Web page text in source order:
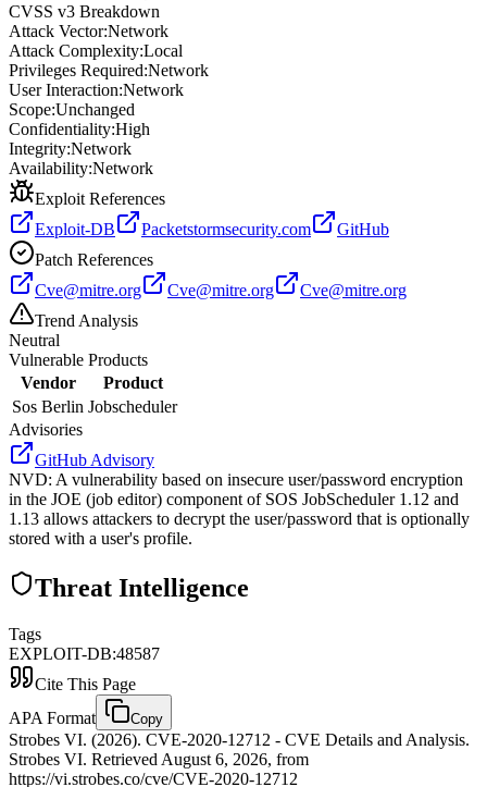
CVSS v3 Breakdown
Attack Vector:Network
Attack Complexity:Local
Privileges Required:Network
User Interaction:Network
Scope:Unchanged
Confidentiality:High
Integrity:Network
Availability:Network
Exploit References
Exploit-DB
Packetstormsecurity.com
GitHub
Patch References
Cve@mitre.org
Cve@mitre.org
Cve@mitre.org
Trend Analysis
Neutral
Vulnerable Products
Vendor
Product
Sos Berlin Jobscheduler
Advisories
GitHub Advisory
NVD: A vulnerability based on insecure user/password encryption
in the JOE (job editor) component of SOS JobScheduler 1.12 and
1.13 allows attackers to decrypt the user/password that is optionally
stored with a user's profile.
Threat Intelligence
Tags
EXPLOIT-DB:48587
Cite This Page
APA Format
Copy
Strobes VI. (2026). CVE-2020-12712 - CVE Details and Analysis.
Strobes VI. Retrieved August 6, 2026, from
https://vi.strobes.co/cve/CVE-2020-12712